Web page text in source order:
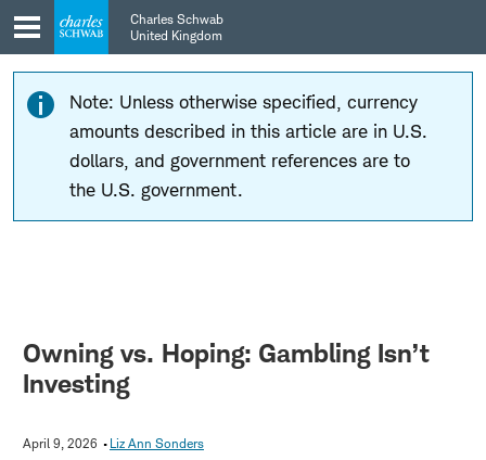
Skip
to
main
navigation
Skip
to
content
Charles Schwab
United Kingdom
Note: Unless otherwise specified, currency
amounts described in this article are in U.S.
dollars, and government references are to
the U.S. government.
Owning vs. Hoping: Gambling Isn’t
Investing
April 9, 2026 Liz Ann Sonders